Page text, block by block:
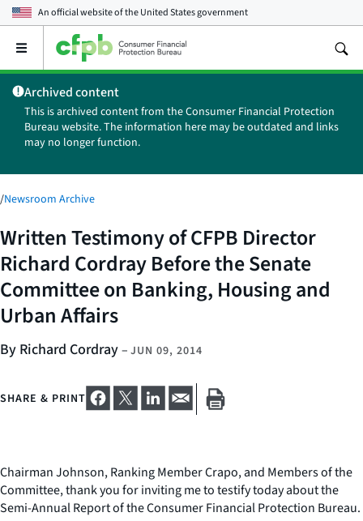
An official website of theUnited States government
Open
main
menu
Archived content
This is archived content from the Consumer Financial Protection
Bureau website. The information here may be outdated and links
may no longer function.
/Newsroom Archive
Written Testimony of CFPB Director
Richard Cordray Before the Senate
Committee on Banking, Housing and
Urban Affairs
By Richard Cordray– JUN 09, 2014
SHARE & PRINT
Chairman Johnson, Ranking Member Crapo, and Members of the
Committee, thank you for inviting me to testify today about the
Semi-Annual Report of the Consumer Financial Protection Bureau.